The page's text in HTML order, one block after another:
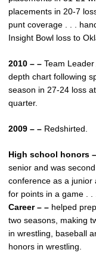
placements in 20-7
punt coverage . . .
Insight Bowl loss to
2010 – – Team Leader
depth chart following
season in 27-24 loss
quarter.
2009 – – Redshirted.
High school honors
senior and was
conference as a junior
for points in a game . .
Career – – helped
two seasons, making
in wrestling, baseball
honors in wrestling.